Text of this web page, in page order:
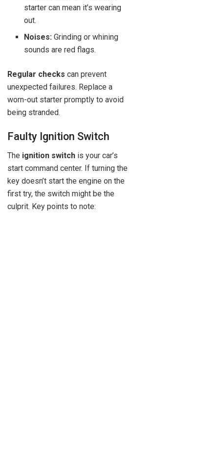
starter can mean it’s wearing
out.
Noises: Grinding or whining
sounds are red flags.
Regular checks can prevent
unexpected failures. Replace a
worn-out starter promptly to avoid
being stranded.
Faulty Ignition Switch
The ignition switch is your car’s
start command center. If turning the
key doesn’t start the engine on the
first try, the switch might be the
culprit. Key points to note: